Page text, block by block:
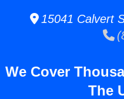
15041 Calvert
We Cover
The